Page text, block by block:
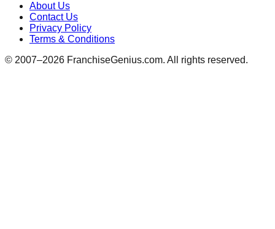
About Us
Contact Us
Privacy Policy
Terms & Conditions
© 2007–2026 FranchiseGenius.com. All rights reserved.